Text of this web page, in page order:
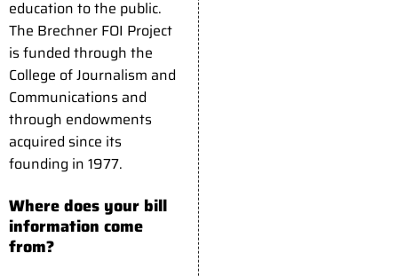
education to the public.
The Brechner FOI Project
is funded through the
College of Journalism and
Communications and
through endowments
acquired since its
founding in 1977.
Where does your bill
information come
from?